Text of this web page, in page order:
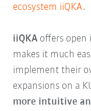
ecosystem iiQKA.
iiQKA offers open
makes it much
implement their
expansions on a
more intuitive